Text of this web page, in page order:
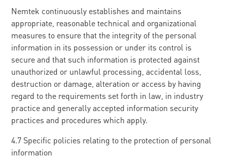
Nemtek continuously establishes and maintains
appropriate, reasonable technical and organizational
measures to ensure that the integrity of the personal
information in its possession or under its control is
secure and that such information is protected against
unauthorized or unlawful processing, accidental loss,
destruction or damage, alteration or access by having
regard to the requirements set forth in law, in industry
practice and generally accepted information security
practices and procedures which apply.
4.7 Specific policies relating to the protection of personal
information